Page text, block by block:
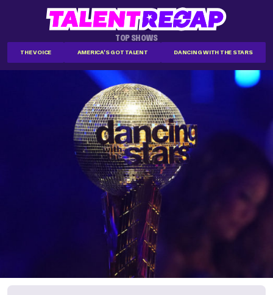
TOP SHOWS
THE VOICE AMERICA'S GOT TALENT DANCING WITH THE STARS